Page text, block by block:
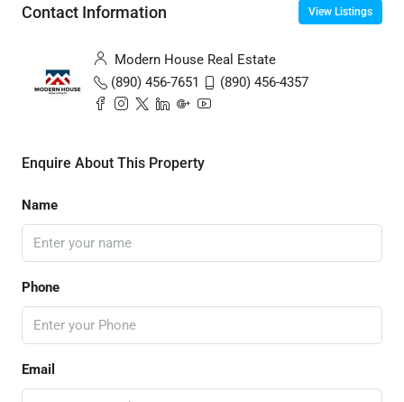
Contact Information View Listings
Modern House Real Estate
(890) 456-7651
(890) 456-4357
Enquire About This Property
Name
Phone
Email